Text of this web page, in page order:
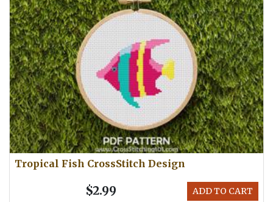
Tropical Fish CrossStitch Design
ADD TO CART
$2.99